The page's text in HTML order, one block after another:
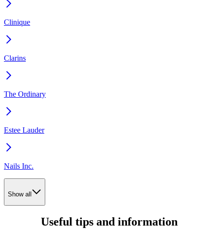
Clinique
Clarins
The Ordinary
Estee Lauder
Nails Inc.
Show all
Useful tips and information